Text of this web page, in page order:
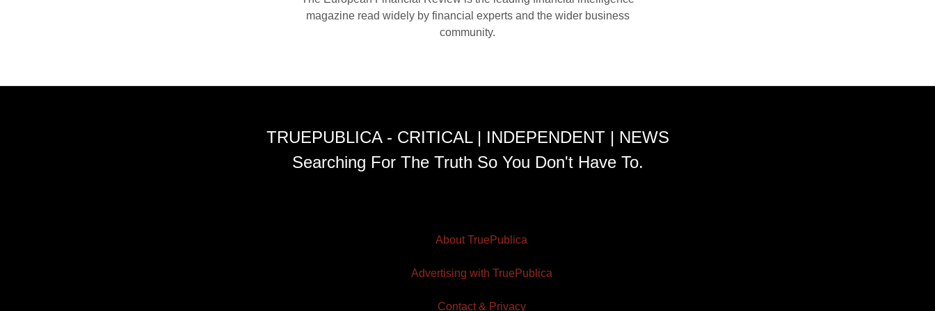
magazine read widely by financial experts and the wider business
community.
TRUEPUBLICA - CRITICAL | INDEPENDENT | NEWS
Searching For The Truth So You Don't Have To.
About TruePublica
Advertising with TruePublica
Contact & Privacy